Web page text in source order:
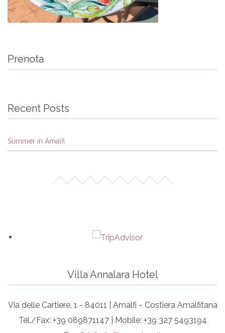
Prenota
Recent Posts
Summer in Amalfi
Villa Annalara Hotel
Via delle Cartiere, 1 - 84011 | Amalfi ~ Costiera Amalfitana
Tel./Fax: +39 089871147 | Mobile: +39 327 5493194